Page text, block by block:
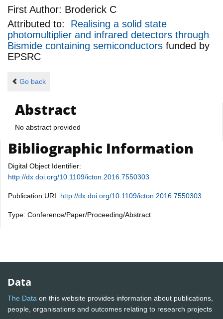
First Author: Broderick C
Attributed to: Realising a solid state
photomultiplier and infrared detectors through
Bismide containing semiconductors funded by
EPSRC
Go back
Abstract
No abstract provided
Bibliographic Information
Digital Object Identifier:
http://dx.doi.org/10.1109/icton.2016.7550303
Publication URI: http://dx.doi.org/10.1109/icton.2016.7550303
Type: Conference/Paper/Proceeding/Abstract
Data
The Data on this website provides information about publications,
people, organisations and outcomes relating to research projects